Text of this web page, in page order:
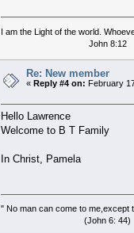
I am the Light of the world.
John 8:12
Re: New member
«Reply #4 on: February
Hello Lawrence
Welcome to B T Family
In Christ, Pamela
" No man can come to me,except
(John 6: 44)